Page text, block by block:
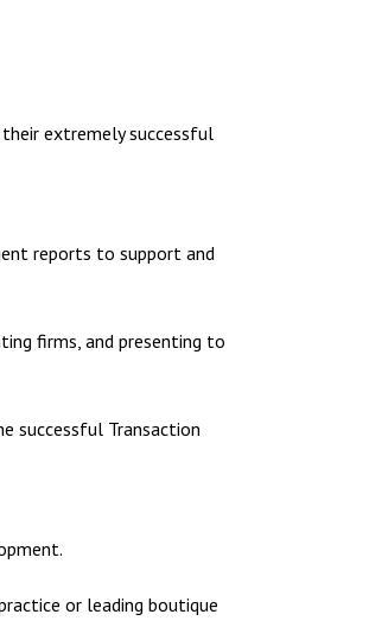
extremely successful
reports to support and
firms, and presenting to
successful Transaction
or leading boutique